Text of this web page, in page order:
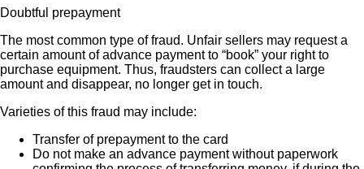
Doubtful prepayment
The most common type of fraud. Unfair sellers may request a
certain amount of advance payment to “book” your right to
purchase equipment. Thus, fraudsters can collect a large
amount and disappear, no longer get in touch.
Varieties of this fraud may include:
Transfer of prepayment to the card
Do not make an advance payment without paperwork